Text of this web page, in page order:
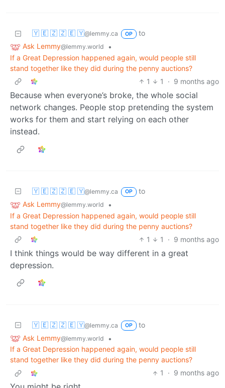
🇾 🇪 🇿 🇿 🇪 🇾@lemmy.ca OP
to
Ask Lemmy@lemmy.world
•
If a Great Depression happened again, would people still
stand together like they did during the penny auctions?
1
1 · 9 months ago
Because when everyone’s broke, the whole social
network changes. People stop pretending the system
works for them and start relying on each other
instead.
🇾 🇪 🇿 🇿 🇪 🇾@lemmy.ca OP
to
Ask Lemmy@lemmy.world
•
If a Great Depression happened again, would people still
stand together like they did during the penny auctions?
1
1 · 9 months ago
I think things would be way different in a great
depression.
🇾 🇪 🇿 🇿 🇪 🇾@lemmy.ca OP
to
Ask Lemmy@lemmy.world
•
If a Great Depression happened again, would people still
stand together like they did during the penny auctions?
1
· 9 months ago